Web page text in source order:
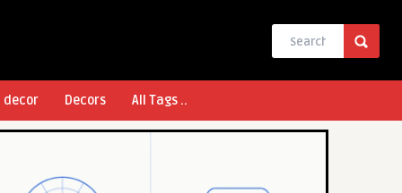
decor Decors All Tags ..